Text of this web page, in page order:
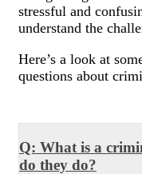
stressful and
understand the
Here’s a look at
questions about
Q: What is a
do they do?